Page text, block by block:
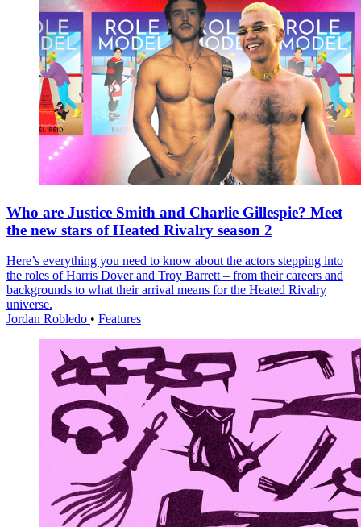
Who are Justice Smith and Charlie Gillespie? Meet
the new stars of Heated Rivalry season 2
Here’s everything you need to know about the actors stepping into
the roles of Harris Dover and Troy Barrett – from their careers and
backgrounds to what their arrival means for the Heated Rivalry
universe.
Jordan Robledo • Features